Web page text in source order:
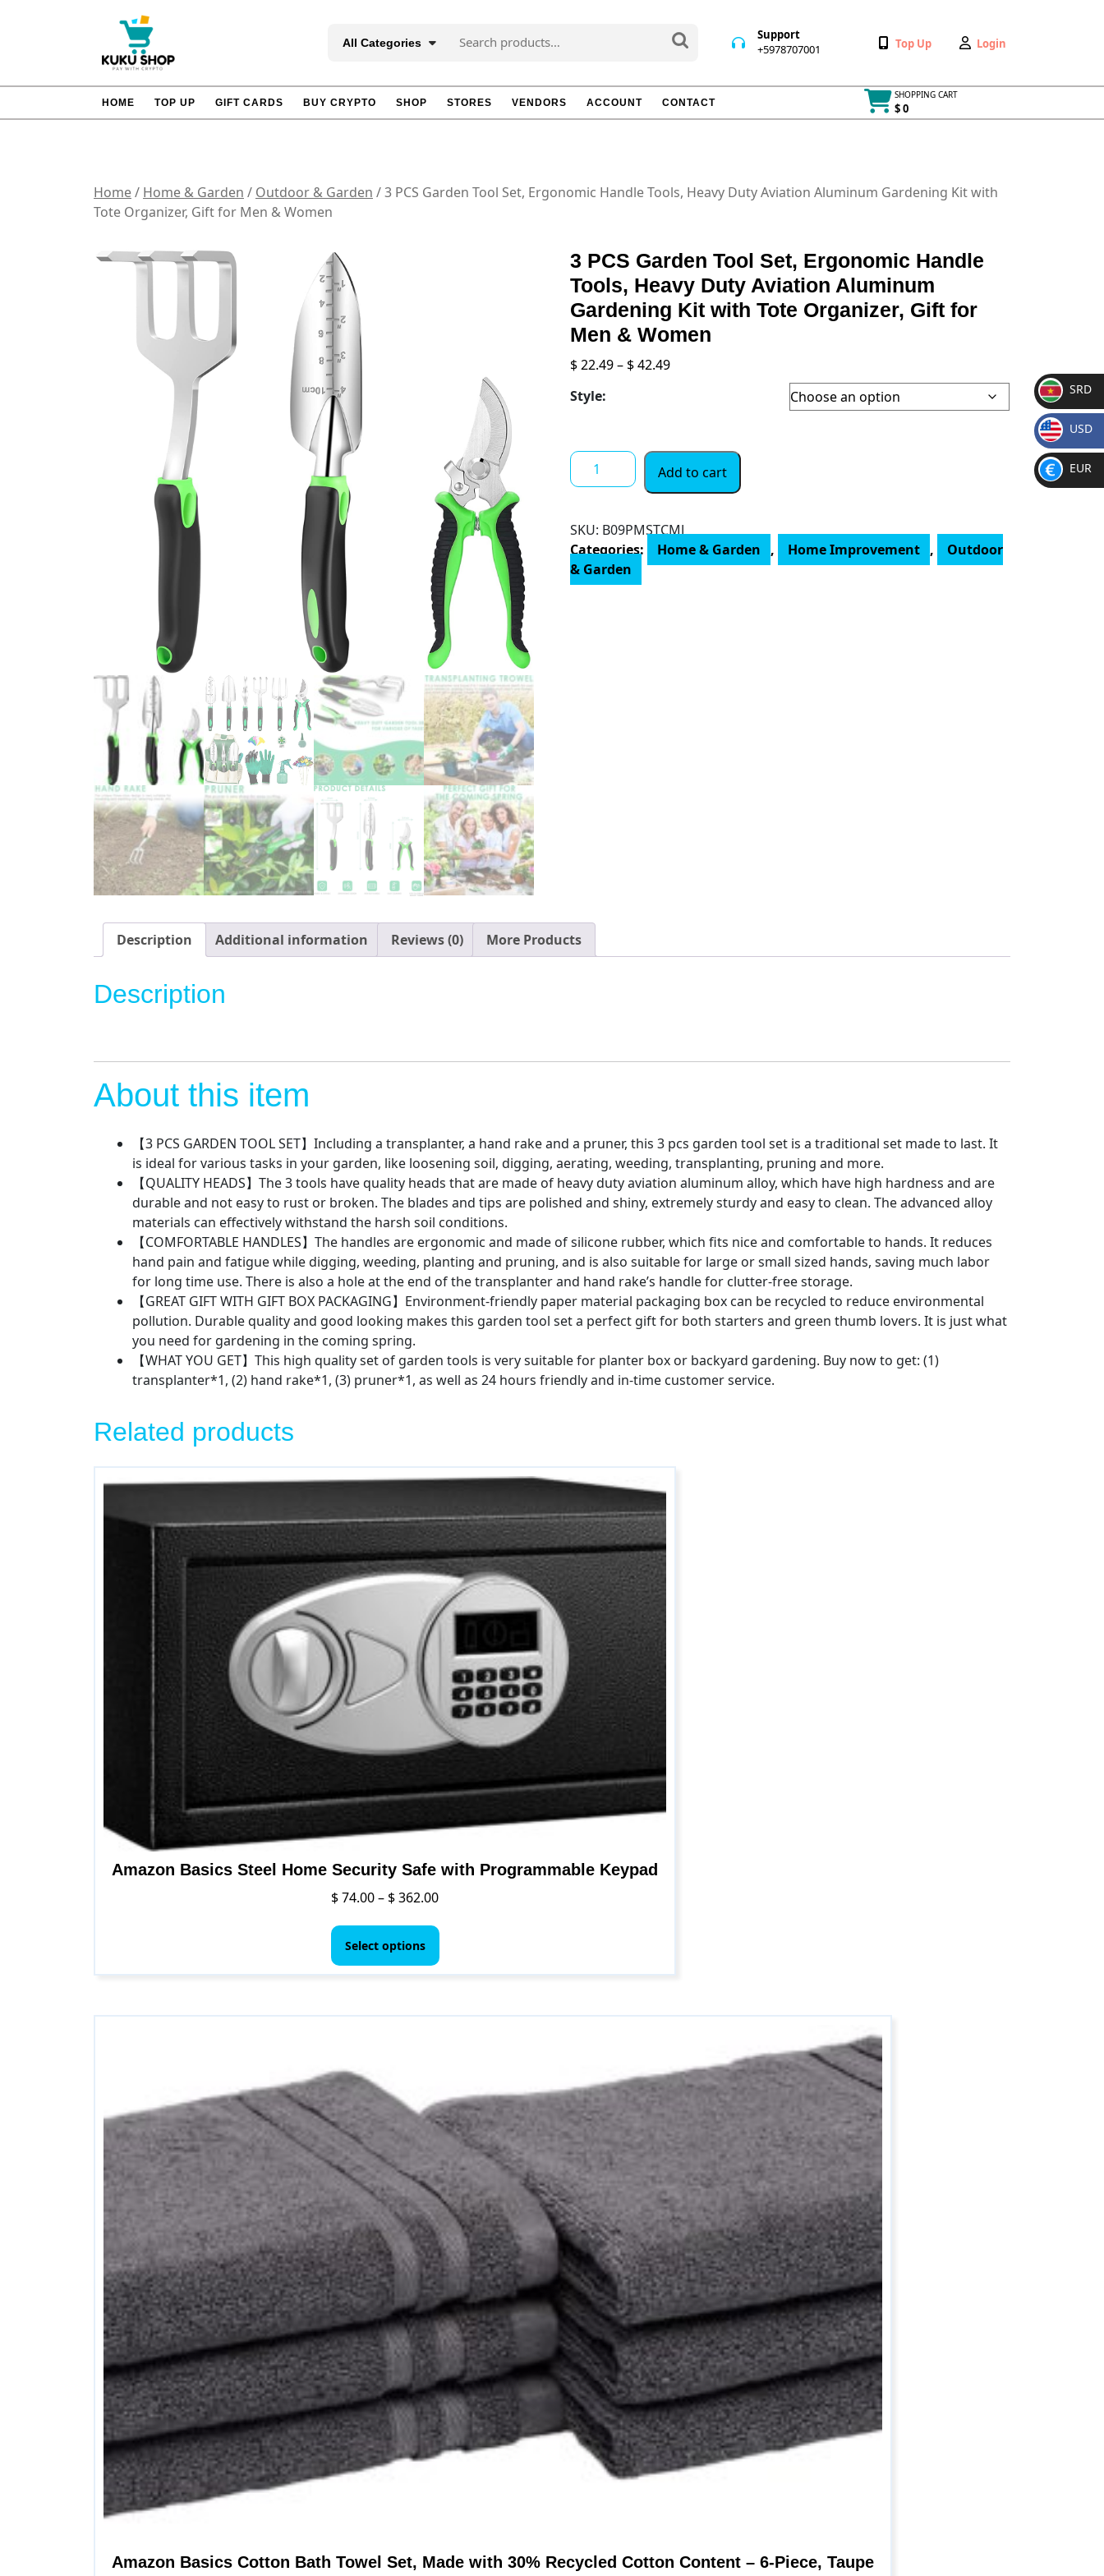
All Categories
for:
Support
+5978707001 +5978707001 Wishlist
Top Up
My
Login
HOME TOP UP GIFT CARDS BUY CRYPTO SHOP STORES VENDORS ACCOUNT CONTACT
SHOPPING CART
$ 0
Cart
Home/ Home & Garden / Outdoor & Garden / 3 PCS Garden Tool Set, Ergonomic Handle Tools, Heavy Duty Aviation Aluminum Gardening Kit with
Tote Organizer, Gift for Men & Women
3 PCS Garden Tool Set, Ergonomic Handle
Tools, Heavy Duty Aviation Aluminum
Gardening Kit with Tote Organizer, Gift for
Men & Women
$22.49– $42.49Price
Style:
3
PCS
Set,
Ergonomic
Handle
Add to cart
SKU: B09PMSTCMJ
Categories:
Home & Garden , Home Improvement ,
Outdoor
& Garden
Description Additional information Reviews (0) More Products
Description
About this item
【3 PCS GARDEN TOOL SET】Including a transplanter, a hand rake and a pruner, this 3 pcs garden tool set is a traditional set made to last. It
is ideal for various tasks in your garden, like loosening soil, digging, aerating, weeding, transplanting, pruning and more.
【QUALITY HEADS】The 3 tools have quality heads that are made of heavy duty aviation aluminum alloy, which have high hardness and are
durable and not easy to rust or broken. The blades and tips are polished and shiny, extremely sturdy and easy to clean. The advanced alloy
materials can effectively withstand the harsh soil conditions.
【COMFORTABLE HANDLES】The handles are ergonomic and made of silicone rubber, which fits nice and comfortable to hands. It reduces
hand pain and fatigue while digging, weeding, planting and pruning, and is also suitable for large or small sized hands, saving much labor
for long time use. There is also a hole at the end of the transplanter and hand rake’s handle for clutter-free storage.
【GREAT GIFT WITH GIFT BOX PACKAGING】Environment-friendly paper material packaging box can be recycled to reduce environmental
pollution. Durable quality and good looking makes this garden tool set a perfect gift for both starters and green thumb lovers. It is just what
you need for gardening in the coming spring.
【WHAT YOU GET】This high quality set of garden tools is very suitable for planter box or backyard gardening. Buy now to get: (1)
transplanter*1, (2) hand rake*1, (3) pruner*1, as well as 24 hours friendly and in-time customer service.
Related products
Amazon Basics Steel Home Security Safe with Programmable Keypad
$74.00– $362.00Price
$ 74.00
through
$ 362.00
Select options
has
multiple
The
chosen
on
the
product
page
Amazon Basics Cotton Bath Towel Set, Made with 30% Recycled Cotton Content – 6-Piece, Taupe
SR
D
SRD
$
USD
€
EUR